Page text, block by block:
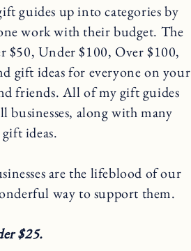
guides up into categories by
work with their budget. The
$50, Under $100, Over $100,
gift ideas for everyone on your
friends. All of my gift guides
along with many
ideas.
are the lifeblood of our
way to support them.
$25.